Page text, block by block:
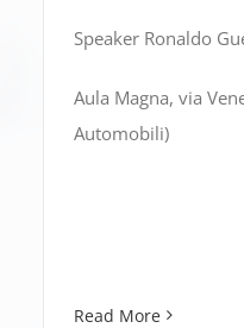
Speaker Ronaldo
Aula Magna, via
Automobili)
Read More